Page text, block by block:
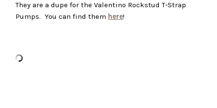
They are a dupe for the Valentino Rockstud T-Strap
Pumps. You can find them here!